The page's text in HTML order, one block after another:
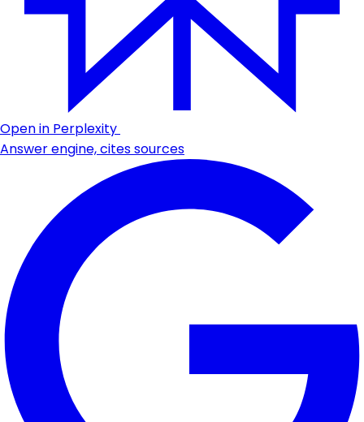
Open in Perplexity
Answer engine, cites sources